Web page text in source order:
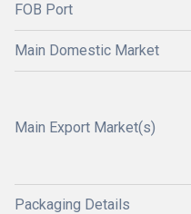
FOB Port
Main Domestic Market
Main Export Market(s)
Packaging Details